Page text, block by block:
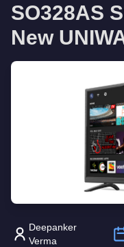
SO328AS
New
Deepanker
Verma